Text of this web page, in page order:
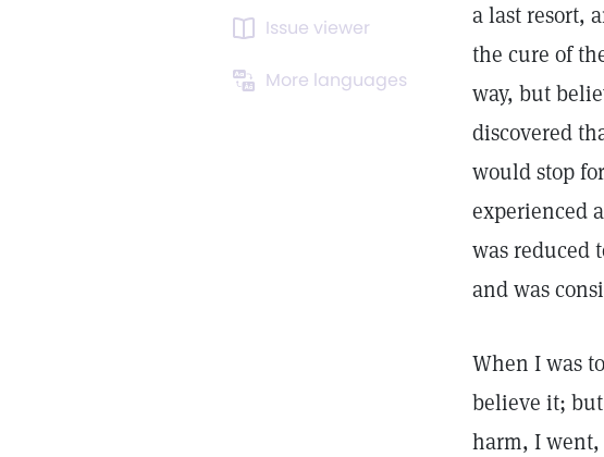
Issue viewer
More languages
a last resort,
the cure of
way, but
discovered
would stop
experienced
was reduced
and was
When I was
believe it;
harm, I